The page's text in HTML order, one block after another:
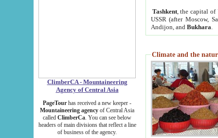
ClimberCA - Mountaineering
Agency of Central Asia
PageTour has received a new keeper -
Mountaineering agency of Central Asia
called ClimberCa. You can see below
headers of main divisions that reflect a line
of business of the agency.
Tashkent, the capital of
USSR (after Moscow,
Andijon, and Bukhara
Climate and the